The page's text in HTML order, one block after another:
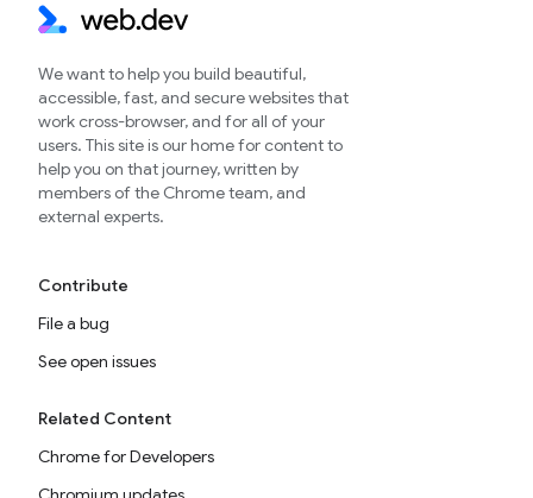
We want to help you build beautiful,
accessible, fast, and secure websites that
work cross-browser, and for all of your
users. This site is our home for content to
help you on that journey, written by
members of the Chrome team, and
external experts.
Contribute
File a bug
See open issues
Related Content
Chrome for Developers